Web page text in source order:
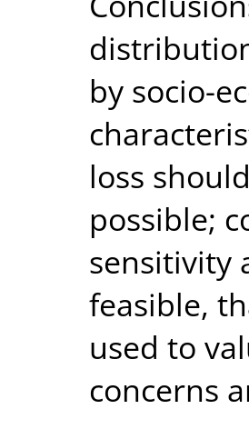
by socio-
loss
possible;
sensitivity
feasible,
used to
concerns